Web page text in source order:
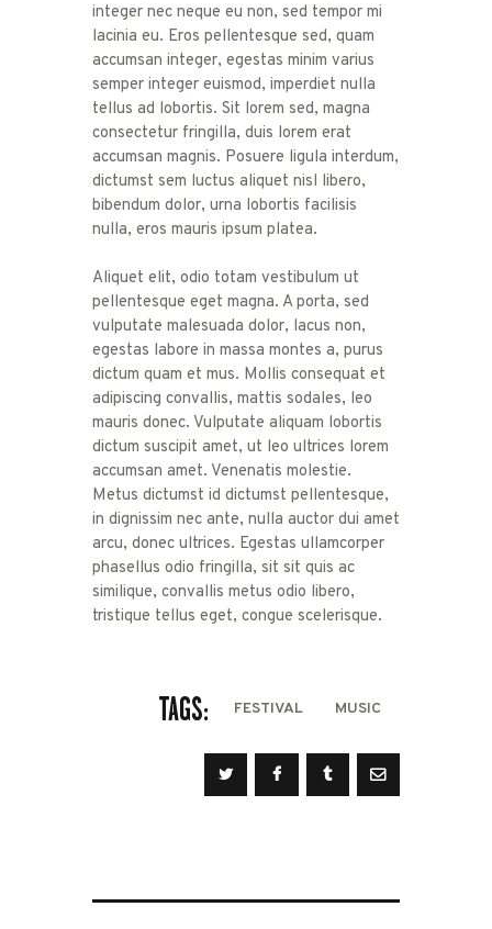
integer nec neque eu non, sed tempor mi
lacinia eu. Eros pellentesque sed, quam
accumsan integer, egestas minim varius
semper integer euismod, imperdiet nulla
tellus ad lobortis. Sit lorem sed, magna
consectetur fringilla, duis lorem erat
accumsan magnis. Posuere ligula interdum,
dictumst sem luctus aliquet nisl libero,
bibendum dolor, urna lobortis facilisis
nulla, eros mauris ipsum platea.
Aliquet elit, odio totam vestibulum ut
pellentesque eget magna. A porta, sed
vulputate malesuada dolor, lacus non,
egestas labore in massa montes a, purus
dictum quam et mus. Mollis consequat et
adipiscing convallis, mattis sodales, leo
mauris donec. Vulputate aliquam lobortis
dictum suscipit amet, ut leo ultrices lorem
accumsan amet. Venenatis molestie.
Metus dictumst id dictumst pellentesque,
in dignissim nec ante, nulla auctor dui amet
arcu, donec ultrices. Egestas ullamcorper
phasellus odio fringilla, sit sit quis ac
similique, convallis metus odio libero,
tristique tellus eget, congue scelerisque.
TAGS: FESTIVAL MUSIC